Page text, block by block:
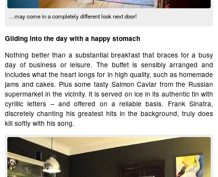
…may come in a completely different look next door!
Gliding into the day with a happy stomach
Nothing better than a substantial breakfast that braces for a busy
day of business or leisure. The buffet is sensibly arranged and
includes what the heart longs for in high quality, such as homemade
jams and cakes. Plus some tasty Salmon Caviar from the Russian
supermarket in the vicinity. It is served on ice in its authentic tin with
cyrillic letters – and offered on a reliable basis. Frank Sinatra,
discretely chanting his greatest hits in the background, truly does
kill softly with his song.